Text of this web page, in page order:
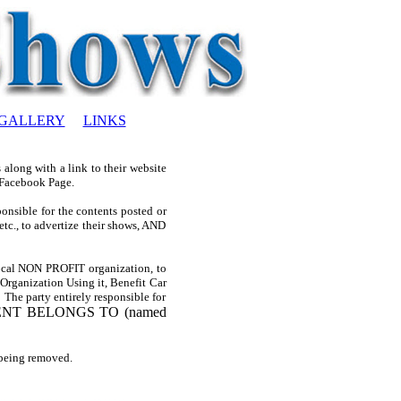
LINKS
along with a link to their website
Page.
for the contents posted or
to advertize their shows, AND
NON PROFIT organization, to
Using it, Benefit Car
The party entirely responsible for
BELONGS TO (named
removed.